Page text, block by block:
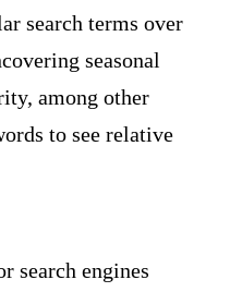
search terms over
seasonal
among other
to see relative
search engines